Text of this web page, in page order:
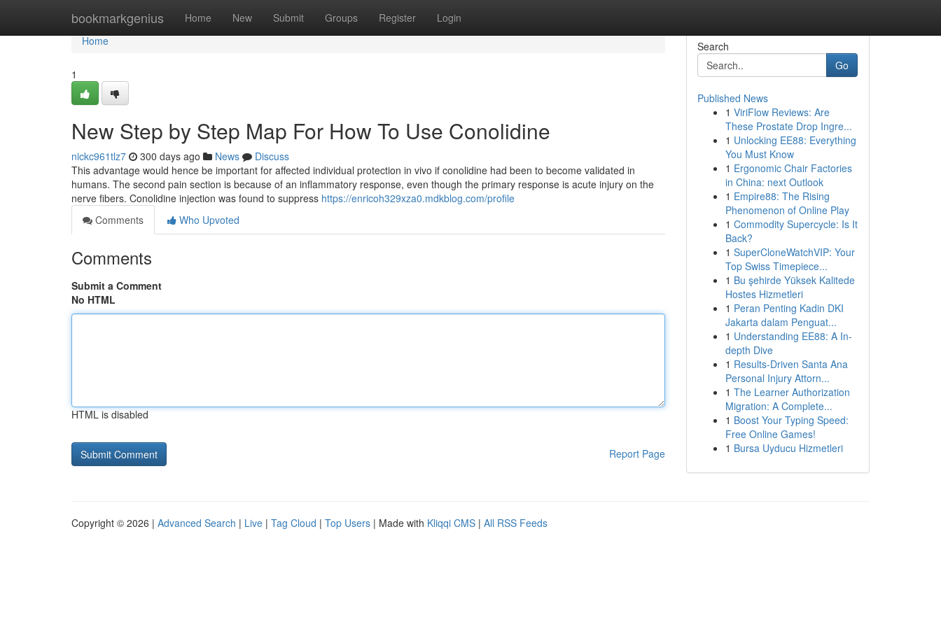
bookmarkgenius Home New Submit Groups Register Login
Home
Home
1
New Step by Step Map For How To Use Conolidine
nickc961tlz7 300 days ago News
Discuss
This advantage would hence be important for affected individual protection in vivo if conolidine had been to become validated in
humans. The second pain section is because of an inflammatory response, even though the primary response is acute injury on the
nerve fibers. Conolidine injection was found to suppress https://enricoh329xza0.mdkblog.com/profile
Comments
Who Upvoted
Comments
Submit a Comment
No HTML
HTML is disabled
Report Page
Search
Go
Published News
1 ViriFlow Reviews: Are
These Prostate Drop Ingre...
1 Unlocking EE88: Everything
You Must Know
1 Ergonomic Chair Factories
in China: next Outlook
1 Empire88: The Rising
Phenomenon of Online Play
1 Commodity Supercycle: Is It
Back?
1 SuperCloneWatchVIP: Your
Top Swiss Timepiece...
1 Bu şehirde Yüksek Kalitede
Hostes Hizmetleri
1 Peran Penting Kadin DKI
Jakarta dalam Penguat...
1 Understanding EE88: A In-
depth Dive
1 Results-Driven Santa Ana
Personal Injury Attorn...
1 The Learner Authorization
Migration: A Complete...
1 Boost Your Typing Speed:
Free Online Games!
1 Bursa Uyducu Hizmetleri
Copyright © 2026 | Advanced Search | Live | Tag Cloud | Top Users | Made with Kliqqi CMS | All RSS Feeds